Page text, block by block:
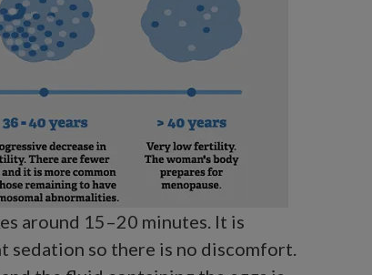
around 15–20 minutes. It is
sedation so there is no discomfort.